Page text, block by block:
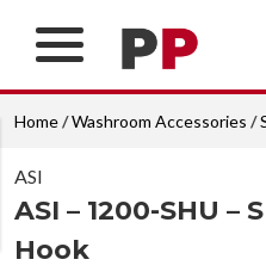
Over 26 years
Home/Washroom Accessories /
ASI
ASI – 1200-SHU –
Hook